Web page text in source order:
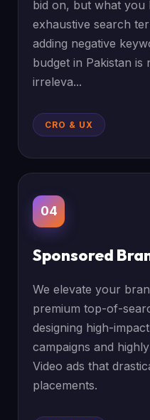
bid on, but what you
exhaustive search
adding negative
budget in Pakistan is
irreleva...
CRO & UX
04
Sponsored
We elevate your
premium top-of-
designing high-
campaigns and
Video ads that
placements.